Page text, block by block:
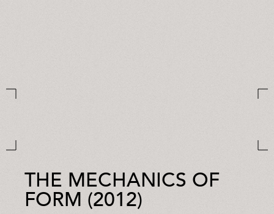
THE MECHANICS OF
FORM (2012)